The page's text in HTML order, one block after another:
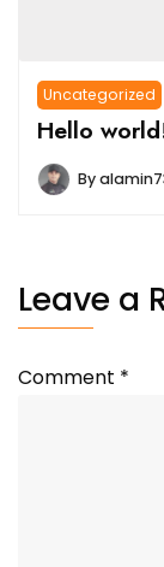
Uncategorized
Hello
By
Leave a
Comment *